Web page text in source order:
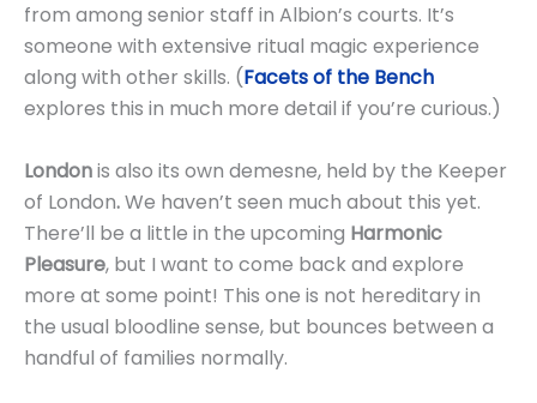
from among senior staff in Albion’s courts. It’s
someone with extensive ritual magic experience
along with other skills. (Facets of the Bench
explores this in much more detail if you’re curious.)
Londonis also its own demesne, held by the Keeper
of London.We haven’t seen much about this yet.
There’ll be a little in the upcoming Harmonic
Pleasure, but I want to come back and explore
more at some point! This one is not hereditary in
the usual bloodline sense, but bounces between a
handful of families normally.